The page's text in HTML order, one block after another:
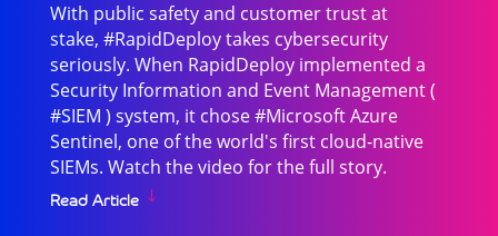
With public safety and customer trust at
stake, #RapidDeploy takes cybersecurity
seriously. When RapidDeploy implemented a
Security Information and Event Management (
#SIEM ) system, it chose #Microsoft Azure
Sentinel, one of the world's first cloud-native
SIEMs. Watch the video for the full story.
Read Article